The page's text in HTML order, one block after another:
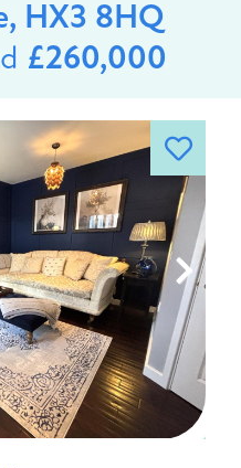
HX3 8HQ
£260,000